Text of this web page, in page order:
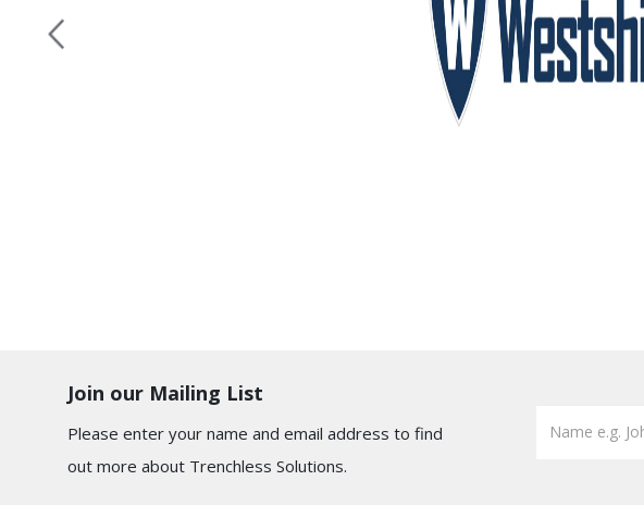
Join our Mailing List
Please enter your name and email address to find
out more about Trenchless Solutions.